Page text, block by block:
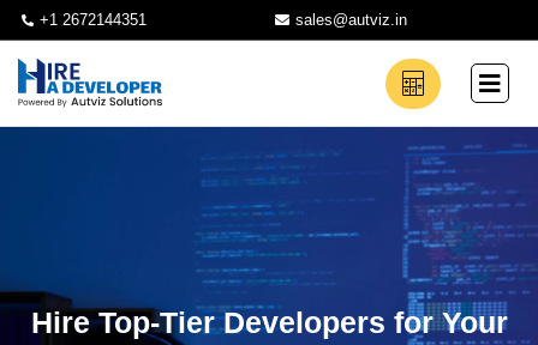
+1 2672144351 sales@autviz.in
Hire Top-Tier Developers for Your